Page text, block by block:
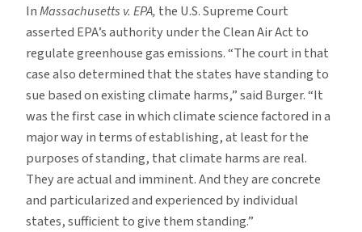
InMassachusetts v. EPA, the U.S. Supreme Court
asserted EPA’s authority under the Clean Air Act to
regulate greenhouse gas emissions. “The court in that
case also determined that the states have standing to
sue based on existing climate harms,” said Burger. “It
was the first case in which climate science factored in a
major way in terms of establishing, at least for the
purposes of standing, that climate harms are real.
They are actual and imminent. And they are concrete
and particularized and experienced by individual
states, sufficient to give them standing.”